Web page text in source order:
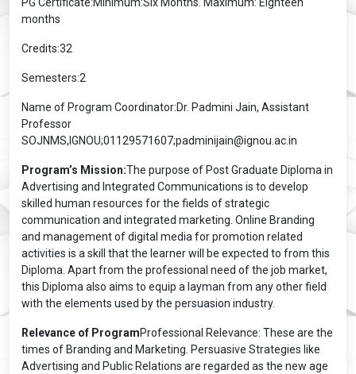
months
Credits:32
Semesters:2
Name of Program Coordinator:Dr. Padmini Jain, Assistant
Professor
SOJNMS,IGNOU;01129571607;padminijain@ignou.ac.in
Program’s Mission:The purpose of Post Graduate Diploma in
Advertising and Integrated Communications is to develop
skilled human resources for the fields of strategic
communication and integrated marketing. Online Branding
and management of digital media for promotion related
activities is a skill that the learner will be expected to from this
Diploma. Apart from the professional need of the job market,
this Diploma also aims to equip a layman from any other field
with the elements used by the persuasion industry.
Relevance of ProgramProfessional Relevance: These are the
times of Branding and Marketing. Persuasive Strategies like
Advertising and Public Relations are regarded as the new age